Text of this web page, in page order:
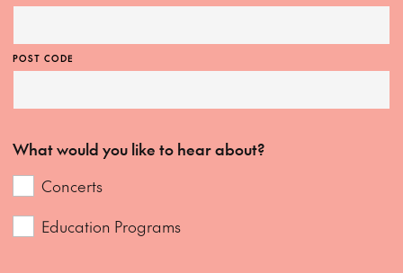
POST CODE
What would you like to hear about?
Concerts
Education Programs